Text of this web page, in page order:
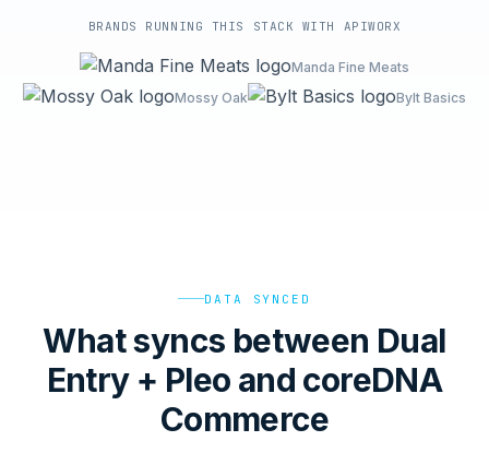
BRANDS RUNNING THIS STACK WITH APIWORX
Manda Fine Meats
Mossy Oak
Bylt Basics
DATA SYNCED
What syncs between Dual
Entry + Pleo and coreDNA
Commerce